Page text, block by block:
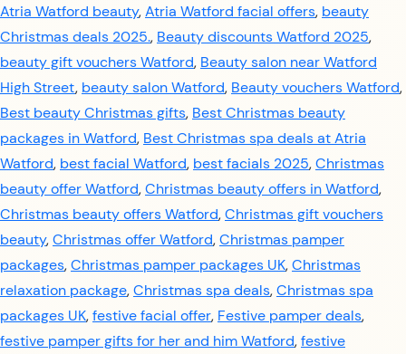
Atria Watford beauty,Atria Watford facial offers, beauty
Christmas deals 2025., Beauty discounts Watford 2025,
beauty gift vouchers Watford, Beauty salon near Watford
High Street, beauty salon Watford, Beauty vouchers Watford,
Best beauty Christmas gifts, Best Christmas beauty
packages in Watford, Best Christmas spa deals at Atria
Watford, best facial Watford, best facials 2025,Christmas
beauty offer Watford,Christmas beauty offers in Watford,
Christmas beauty offers Watford,Christmas gift vouchers
beauty,Christmas offer Watford,Christmas pamper
packages,Christmas pamper packages UK,Christmas
relaxation package,Christmas spa deals,Christmas spa
packages UK,festive facial offer, Festive pamper deals,
festive pamper gifts for her and him Watford,festive